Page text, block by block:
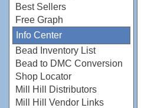
Best Sellers
Free Graph
Info Center
Bead Inventory List
Bead to DMC Conversion
Shop Locator
Mill Hill Distributors
Mill Hill Vendor Links